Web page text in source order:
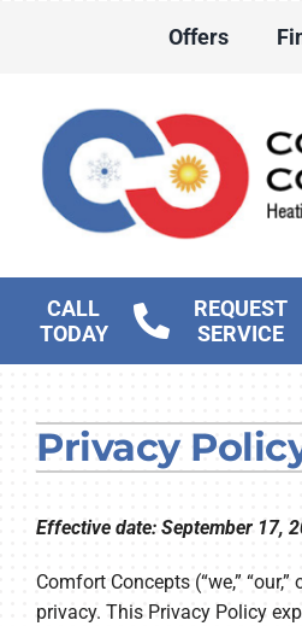
Offers
CALL
TODAY
REQUEST
SERVICE
Water Heater Services
Privacy
Effective date: September 17,
Comfort Concepts (“we,” “our,”
privacy. This Privacy Policy